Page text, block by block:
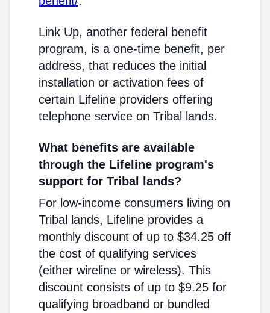
Link Up, another federal benefit
program, is a one-time benefit, per
address, that reduces the initial
installation or activation fees of
certain Lifeline providers offering
telephone service on Tribal lands.
What benefits are available
through the Lifeline program's
support for Tribal lands?
For low-income consumers living on
Tribal lands, Lifeline provides a
monthly discount of up to $34.25 off
the cost of qualifying services
(either wireline or wireless). This
discount consists of up to $9.25 for
qualifying broadband or bundled